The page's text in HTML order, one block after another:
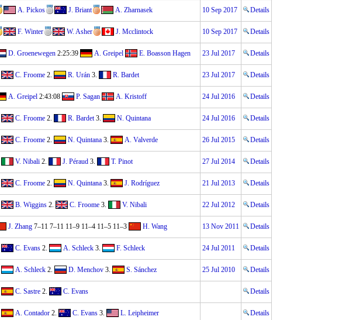
A. Pickos J. Briant A. Zharnasek 10 Sep 2017 Details
F. Winter W. Asher J. Mcclintock 10 Sep 2017 Details
D. Groenewegen 2:25:39 A. Greipel E. Boasson Hagen 23 Jul 2017 Details
C. Froome 2. R. Urán 3. R. Bardet 23 Jul 2017 Details
A. Greipel 2:43:08 P. Sagan A. Kristoff 24 Jul 2016 Details
C. Froome 2. R. Bardet3. N. Quintana 24 Jul 2016 Details
C. Froome 2. N. Quintana 3. A. Valverde 26 Jul 2015 Details
V. Nibali 2. J. Péraud 3. T. Pinot 27 Jul 2014 Details
C. Froome 2. N. Quintana 3. J. Rodríguez 21 Jul 2013 Details
B. Wiggins 2. C. Froome 3. V. Nibali 22 Jul 2012 Details
J. Zhang 7–11 7–11 11–9 11–4 11–5 11–3 H. Wang 13 Nov 2011 Details
C. Evans 2. A. Schleck 3. F. Schleck 24 Jul 2011 Details
A. Schleck 2. D. Menchov 3. S. Sánchez 25 Jul 2010 Details
C. Sastre 2. C. Evans Details
A. Contador 2. C. Evans 3. L. Leipheimer Details